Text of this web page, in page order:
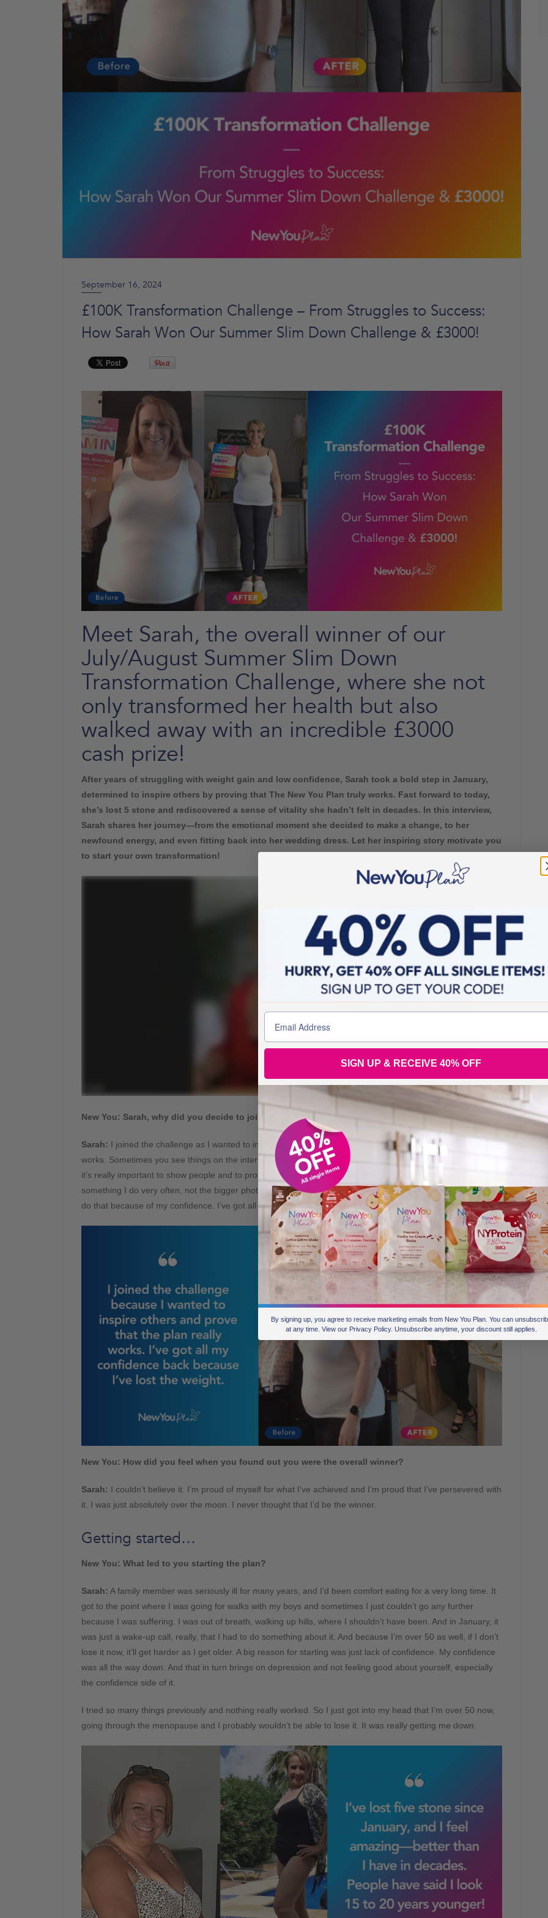
September 16, 2024
£100K Transformation Challenge – From Struggles to Success:
How Sarah Won Our Summer Slim Down Challenge & £3000!
Meet Sarah, the overall winner of our
July/August Summer Slim Down
Transformation Challenge, where she not
only transformed her health but also
walked away with an incredible £3000
cash prize!
After years of struggling with weight gain and low confidence, Sarah took a bold step in January,
determined to inspire others by proving that The New You Plan truly works. Fast forward to today,
she’s lost 5 stone and rediscovered a sense of vitality she hadn’t felt in decades. In this interview,
Sarah shares her journey—from the emotional moment she decided to make a change, to her
newfound energy, and even fitting back into her wedding dress. Let her inspiring story motivate you
to start your own transformation!
New You: Sarah, why did you decide to join the Transformation Challenge?
Sarah: I joined the challenge as I wanted to inspire other members and prove to people that the plan really
works. Sometimes you see things on the internet and you think: “Oh, just another diet or whatever”. I think
it’s really important to show people and to prove that it does work. For me, posting my photos, it’s not
something I do very often, not the bigger photos of myself. But it’s been a boost for me as well to be able to
do that because of my confidence. I’ve got all my confidence back because I’ve lost the weight.
New You: How did you feel when you found out you were the overall winner?
Sarah: I couldn’t believe it. I’m proud of myself for what I’ve achieved and I’m proud that I’ve persevered with
it. I was just absolutely over the moon. I never thought that I’d be the winner.
Getting started…
New You: What led to you starting the plan?
Sarah: A family member was seriously ill for many years, and I’d been comfort eating for a very long time. It
got to the point where I was going for walks with my boys and sometimes I just couldn’t go any further
because I was suffering. I was out of breath, walking up hills, where I shouldn’t have been. And in January, it
was just a wake-up call, really, that I had to do something about it. And because I’m over 50 as well, if I don’t
lose it now, it’ll get harder as I get older. A big reason for starting was just lack of confidence. My confidence
was all the way down. And that in turn brings on depression and not feeling good about yourself, especially
the confidence side of it.
I tried so many things previously and nothing really worked. So I just got into my head that I’m over 50 now,
going through the menopause and I probably wouldn’t be able to lose it. It was really getting me down.
SIGN UP & RECEIVE 40% OFF
By signing up, you agree to receive marketing emails from New You Plan. You can
at any time. View our Privacy Policy. Unsubscribe anytime, your discount still applies.